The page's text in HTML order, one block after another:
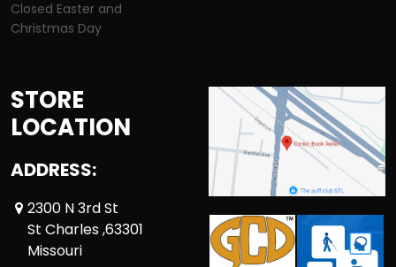
Closed Easter and
Christmas Day
STORE
LOCATION
ADDRESS:
2300 N 3rd St
St Charles ,63301
Missouri